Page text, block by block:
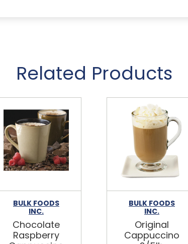
Related Products
BULK FOODS
INC.
Chocolate
Raspberry
BULK FOODS
INC.
Original
Cappuccino